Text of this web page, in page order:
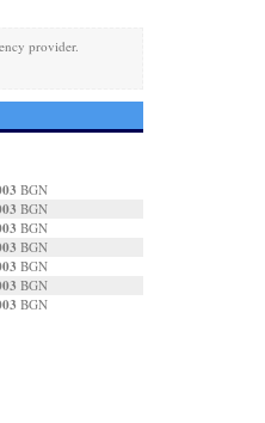
provider.
BGN
BGN
BGN
BGN
BGN
BGN
BGN